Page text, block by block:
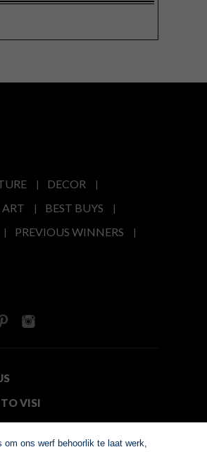
DECOR
ART
BEST BUYS
PREVIOUS WINNERS
TO VISI
om ons werf behoorlik te laat werk,